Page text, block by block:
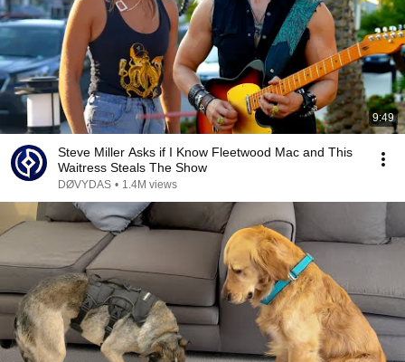
9:49
Steve Miller Asks if I Know Fleetwood Mac and This
Waitress Steals The Show
DØVYDAS • 1.4M views